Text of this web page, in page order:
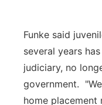
Funke said
several years
judiciary, no
government.
home placement